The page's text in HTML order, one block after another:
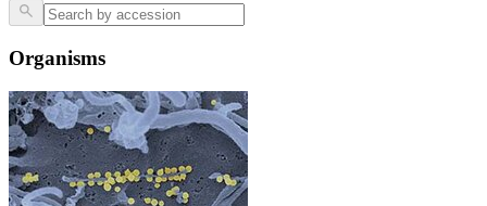
Organisms